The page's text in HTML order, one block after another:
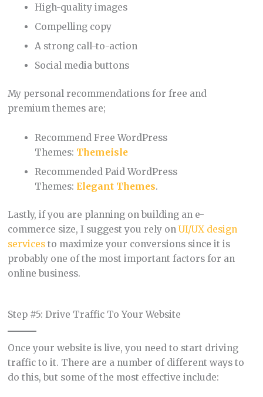
High-quality images
Compelling copy
A strong call-to-action
Social media buttons
My personal recommendations for free and
premium themes are;
Recommend Free WordPress
Themes: Themeisle
Recommended Paid WordPress
Themes: Elegant Themes.
Lastly, if you are planning on building an e-
commerce size, I suggest you rely on UI/UX design
servicesto maximize your conversions since it is
probably one of the most important factors for an
online business.
Step #5: Drive Traffic To Your Website
Once your website is live, you need to start driving
traffic to it. There are a number of different ways to
do this, but some of the most effective include: